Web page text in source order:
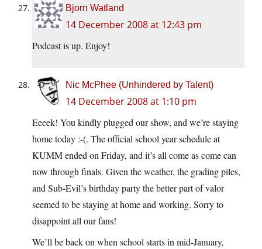
Bjorn Watland
14 December 2008 at 12:43 pm
Podcast is up. Enjoy!
Nic McPhee (Unhindered by Talent)
14 December 2008 at 1:10 pm
Eeeek! You kindly plugged our show, and we’re staying
home today :-(. The official school year schedule at
KUMM ended on Friday, and it’s all come as come can
now through finals. Given the weather, the grading piles,
and Sub-Evil’s birthday party the better part of valor
seemed to be staying at home and working. Sorry to
disappoint all our fans!
We’ll be back on when school starts in mid-January,